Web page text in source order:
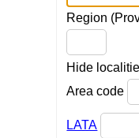
Region
Hide
Area code
LATA